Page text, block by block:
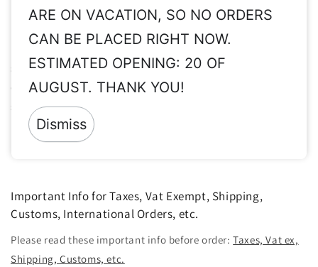
Important Notice: If you choose 2.5mm TRRS (amp side), the
which is the most common one (Astell & Kern).
sure your device uses this pin out before order
different one (for example Hifiman HM-801 player), inform us
so we will build accordingly.
Share
Important Info for Taxes, Vat Exempt, Shipping,
Customs, International Orders, etc.
Please read these important info before order:Taxes, Vat ex,
Shipping, Customs, etc.
ARE ON VACATION, SO NO ORDERS
CAN BE PLACED RIGHT NOW.
ESTIMATED OPENING: 20 OF
AUGUST. THANK YOU!
Dismiss